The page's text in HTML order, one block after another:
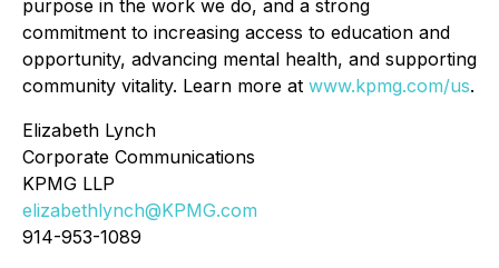
purpose in the work we do, and a strong
commitment to increasing access to education and
opportunity, advancing mental health, and supporting
community vitality. Learn more at www.kpmg.com/us.
Elizabeth Lynch
Corporate Communications
KPMG LLP
elizabethlynch@KPMG.com
914-953-1089